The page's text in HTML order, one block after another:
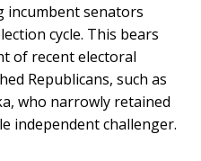
incumbent senators
cycle. This bears
of recent electoral
Republicans, such as
who narrowly retained
independent challenger.